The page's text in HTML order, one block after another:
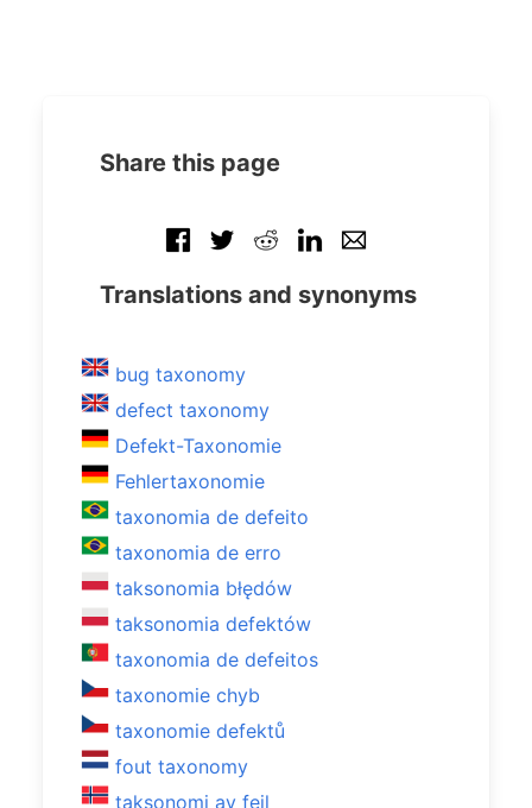
Share this page
Translations and synonyms
bug taxonomy
defect taxonomy
Defekt-Taxonomie
Fehlertaxonomie
taxonomia de defeito
taxonomia de erro
taksonomia błędów
taksonomia defektów
taxonomia de defeitos
taxonomie chyb
taxonomie defektů
fout taxonomy
taksonomi av feil